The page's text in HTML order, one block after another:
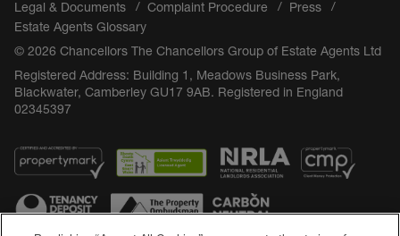
Legal & Documents
Complaint Procedure
Press
Estate Agents Glossary
© 2026 Chancellors The Chancellors Group of Estate Agents Ltd
Registered Address: Building 1, Meadows Business Park,
Blackwater, Camberley GU17 9AB. Registered in England
02345397